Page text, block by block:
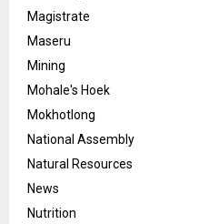
Magistrate
Maseru
Mining
Mohale's Hoek
Mokhotlong
National Assembly
Natural Resources
News
Nutrition